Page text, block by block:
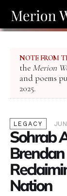
NOTE FROM
the Merion
and poems
2025.
LEGACY
Sohrab
Nation